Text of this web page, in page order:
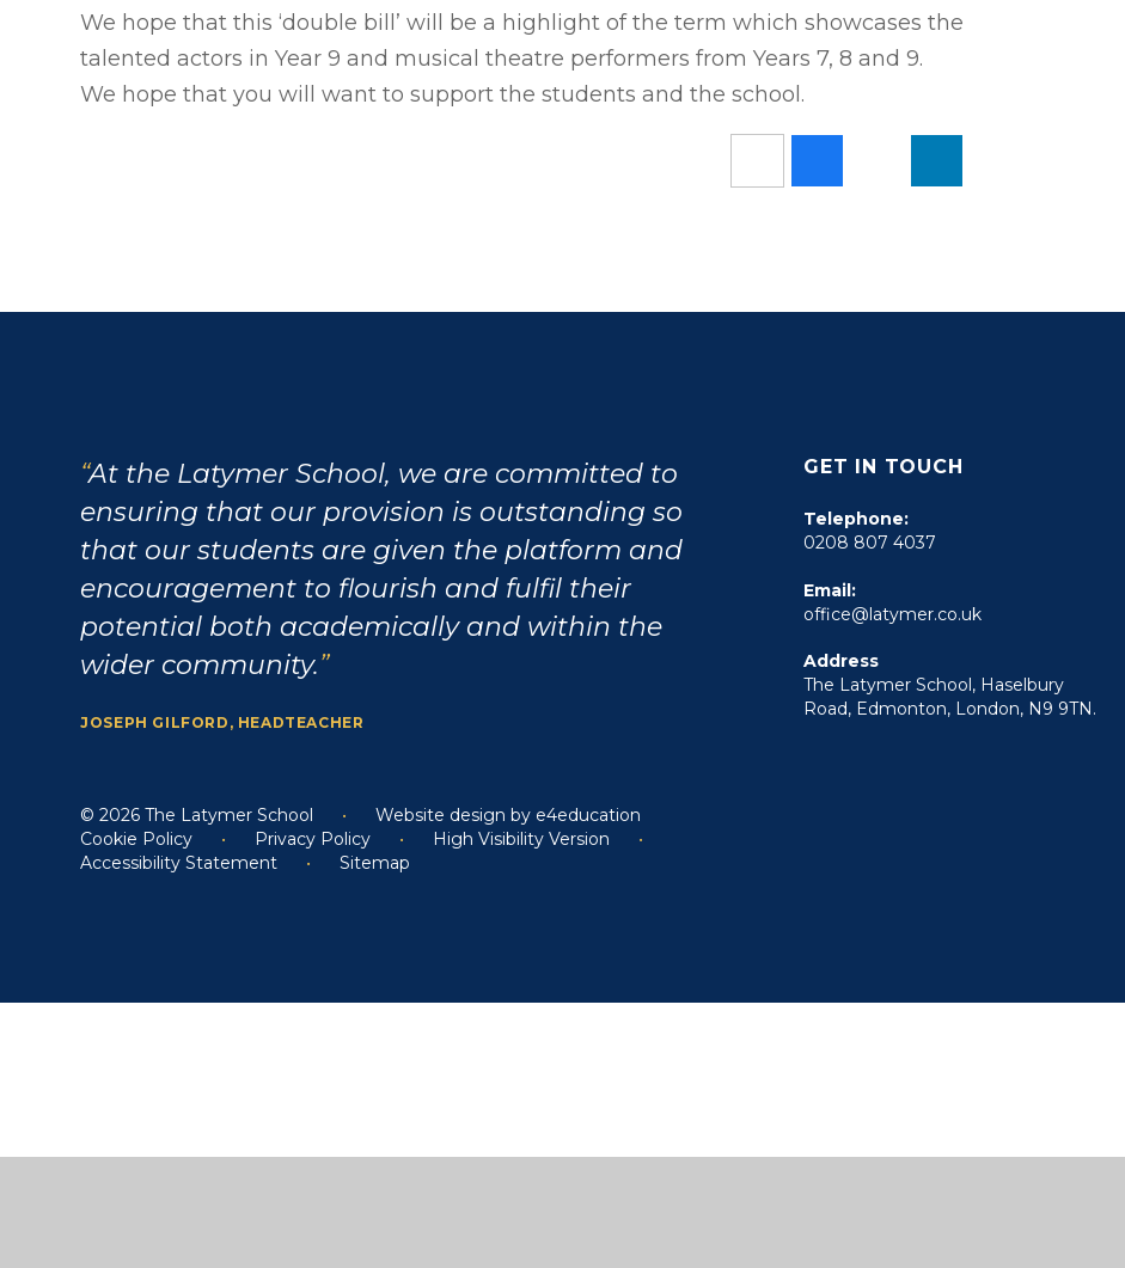
We hope that this ‘double bill’ will be a highlight of the term which showcases the
talented actors in Year 9 and musical theatre performers from Years 7, 8 and 9.
We hope that you will want to support the students and the school.
At the Latymer School, we are committed to
ensuring that our provision is outstanding so
that our students are given the platform and
encouragement to flourish and fulfil their
potential both academically and within the
wider community.
JOSEPH GILFORD, HEADTEACHER
GET IN TOUCH
Telephone:
0208 807 4037
Email:
office@latymer.co.uk
Address
The Latymer School, Haselbury
Road, Edmonton, London, N9 9TN.
© 2026 The Latymer School • Website design by e4education
Cookie Policy
• Privacy Policy • High Visibility Version
•
Accessibility Statement
• Sitemap